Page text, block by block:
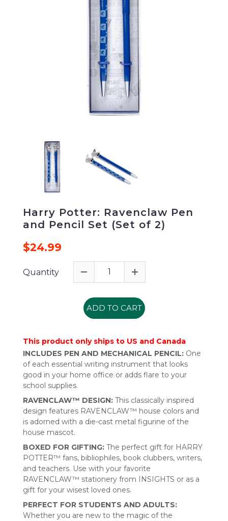
Harry Potter: Ravenclaw Pen
and Pencil Set (Set of 2)
$24.99
Quantity
ADD TO CART
This product only ships to US and Canada
INCLUDES PEN AND MECHANICAL PENCIL: One
of each essential writing instrument that looks
good in your home office or adds flare to your
school supplies.
RAVENCLAW™ DESIGN: This classically inspired
design features RAVENCLAW™ house colors and
is adorned with a die-cast metal figurine of the
house mascot.
BOXED FOR GIFTING: The perfect gift for HARRY
POTTER™ fans, bibliophiles, book clubbers, writers,
and teachers. Use with your favorite
RAVENCLAW™ stationery from INSIGHTS or as a
gift for your wisest loved ones.
PERFECT FOR STUDENTS AND ADULTS:
Whether you are new to the magic of the